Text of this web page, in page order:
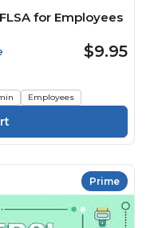
for Employees
$9.95
Employees
Prime